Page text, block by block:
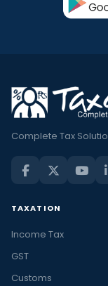
Complete Tax
TAXATION
Income Tax
GST
Customs